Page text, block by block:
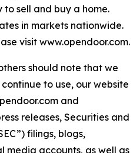
to sell and buy a home.
in markets nationwide.
visit www.opendoor.com.
should note that we
to use, our website
and
releases, Securities and
filings, blogs,
media accounts, as well as